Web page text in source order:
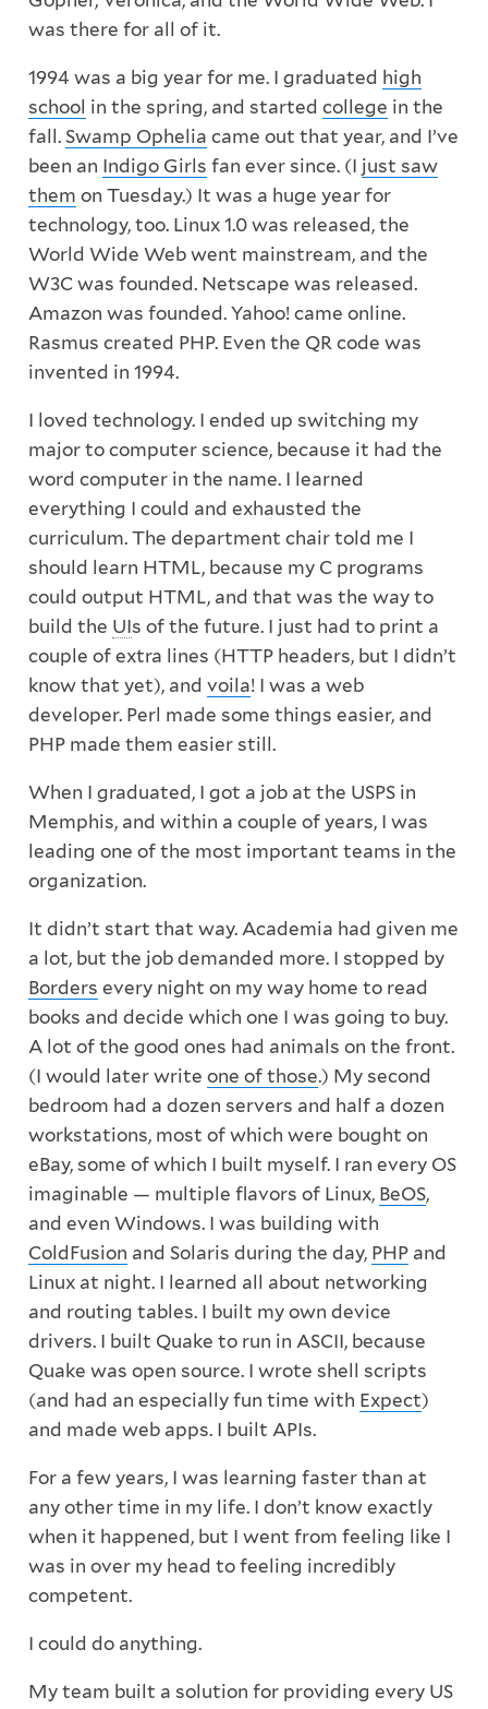
was there for all of it.
1994 was a big year for me. I graduated high
school in the spring, and started college in the
fall. Swamp Ophelia came out that year, and I’ve
been an Indigo Girls fan ever since. (I just saw
them on Tuesday.) It was a huge year for
technology, too. Linux 1.0 was released, the
World Wide Web went mainstream, and the
W3C was founded. Netscape was released.
Amazon was founded. Yahoo! came online.
Rasmus created PHP. Even the QR code was
invented in 1994.
I loved technology. I ended up switching my
major to computer science, because it had the
word computer in the name. I learned
everything I could and exhausted the
curriculum. The department chair told me I
should learn HTML, because my C programs
could output HTML, and that was the way to
build the UIs of the future. I just had to print a
couple of extra lines (HTTP headers, but I didn’t
know that yet), and voila! I was a web
developer. Perl made some things easier, and
PHP made them easier still.
When I graduated, I got a job at the USPS in
Memphis, and within a couple of years, I was
leading one of the most important teams in the
organization.
It didn’t start that way. Academia had given me
a lot, but the job demanded more. I stopped by
Borders every night on my way home to read
books and decide which one I was going to buy.
A lot of the good ones had animals on the front.
(I would later write one of those.) My second
bedroom had a dozen servers and half a dozen
workstations, most of which were bought on
eBay, some of which I built myself. I ran every OS
imaginable — multiple flavors of Linux, BeOS,
and even Windows. I was building with
ColdFusion and Solaris during the day, PHPand
Linux at night. I learned all about networking
and routing tables. I built my own device
drivers. I built Quake to run in ASCII, because
Quake was open source. I wrote shell scripts
(and had an especially fun time with Expect)
and made web apps. I built APIs.
For a few years, I was learning faster than at
any other time in my life. I don’t know exactly
when it happened, but I went from feeling like I
was in over my head to feeling incredibly
competent.
I could do anything.
My team built a solution for providing every US